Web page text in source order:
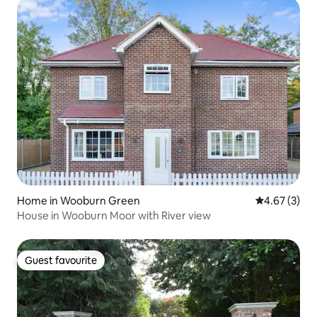
Home in Wooburn Green 4.67 out of
4.67 (3)
House in Wooburn Moor with River view
Guest favourite
Guest favourite